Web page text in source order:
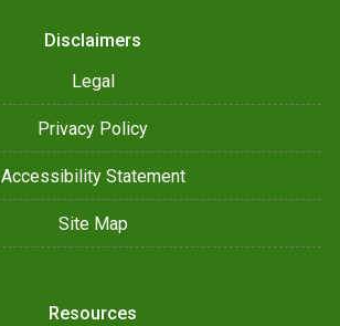
Disclaimers
Legal
Privacy Policy
Accessibility Statement
Site Map
Resources